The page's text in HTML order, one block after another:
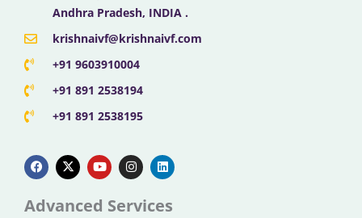
Andhra Pradesh, INDIA .
krishnaivf@krishnaivf.com
+91 9603910004
+91 891 2538194
+91 891 2538195
a
c
e
b
o
-
t
w
t
o
u
t
u
b
n
s
t
g
i
n
k
d
Advanced Services